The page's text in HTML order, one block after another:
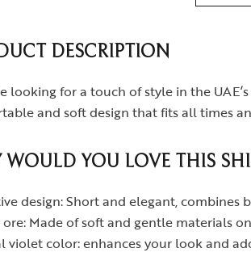
DESCRIPTION
looking for a touch of style in the
and soft design that fits all times
WOULD YOU LOVE THIS
design: Short and elegant,
ore: Made of soft and gentle materials
violet color: enhances your look and